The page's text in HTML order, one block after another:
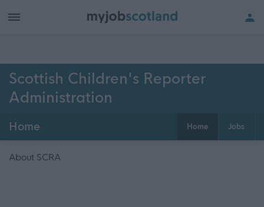
Scottish Children's Reporter
Administration
Home Home Jobs
About SCRA